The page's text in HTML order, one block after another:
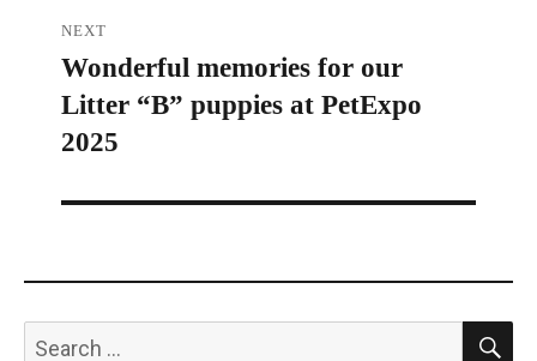
NEXT
Next
post:
Wonderful memories for our
Litter “B” puppies at PetExpo
2025
Search